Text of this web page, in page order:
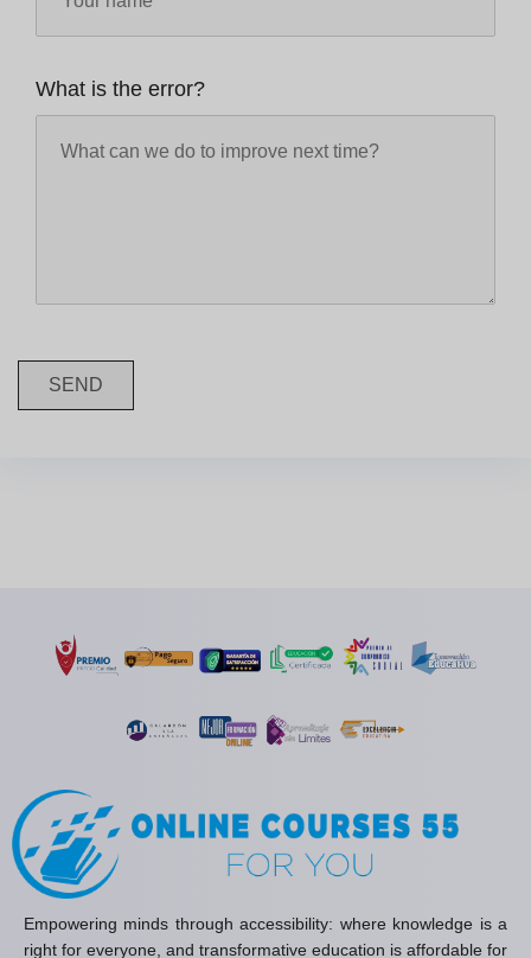
What is the error?
SEND
Empowering minds through accessibility: where knowledge is a
right for everyone, and transformative education is affordable for